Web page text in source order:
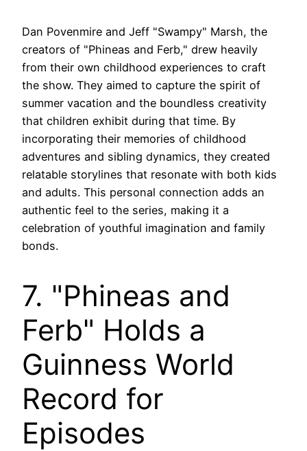
Dan Povenmire and Jeff "Swampy" Marsh, the
creators of "Phineas and Ferb," drew heavily
from their own childhood experiences to craft
the show. They aimed to capture the spirit of
summer vacation and the boundless creativity
that children exhibit during that time. By
incorporating their memories of childhood
adventures and sibling dynamics, they created
relatable storylines that resonate with both kids
and adults. This personal connection adds an
authentic feel to the series, making it a
celebration of youthful imagination and family
bonds.
7. "Phineas and
Ferb" Holds a
Guinness World
Record for
Episodes